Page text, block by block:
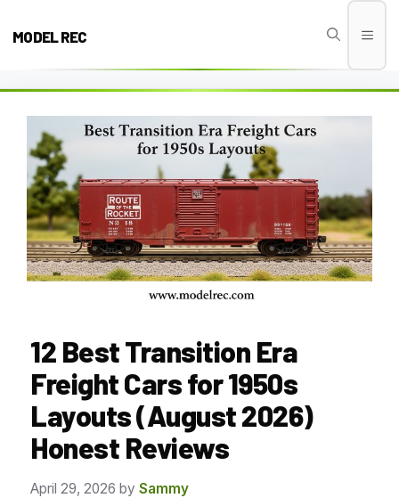
MODEL REC
12 Best Transition Era
Freight Cars for 1950s
Layouts (August 2026)
Honest Reviews
April 29, 2026 by Sammy